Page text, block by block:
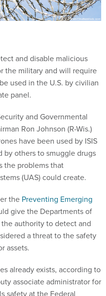
and disable malicious
the military and will require
used in the U.S. by civilian
panel.
and Governmental
Ron Johnson (R-Wis.)
have been used by ISIS
by others to smuggle drugs
the problems that
(UAS) could create.
the Preventing Emerging
give the Departments of
authority to detect and
a threat to the safety
assets.
already exists, according to
associate administrator for
safety at the Federal